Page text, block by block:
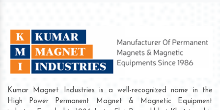
Kumar Magnet Industries is a well-recognized name in the
High Power Permanent Magnet & Magnetic Equipment